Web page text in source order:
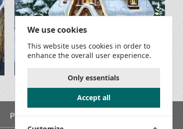
Privacy Policy Game Rules Contact Us
We use cookies
This website uses cookies in order to
enhance the overall user experience.
Only essentials
Accept all